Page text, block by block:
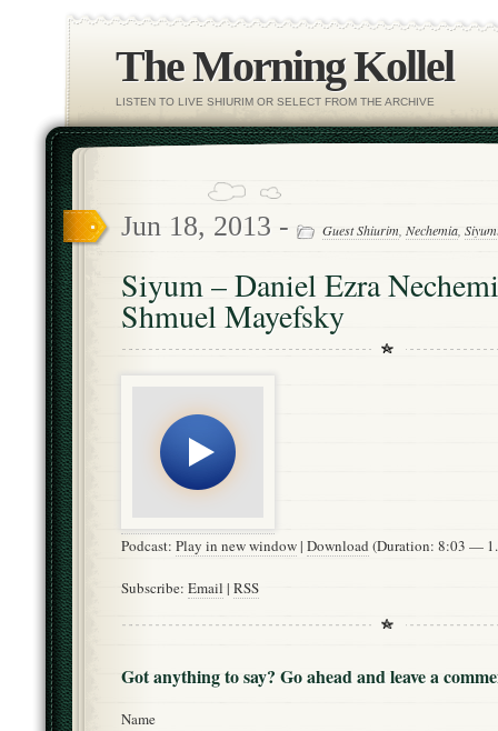
The Morning Kollel
LISTEN TO LIVE SHIURIM OR SELECT FROM THE ARCHIVE
Jun 18, 2013 - Guest Shiurim Nechemia
Siyum – Daniel Ezra
Shmuel Mayefsky
Podcast: Play in new window| Download (Duration: 8:03 —
Subscribe: Email | RSS
Got anything to say? Go ahead and leave a
Name